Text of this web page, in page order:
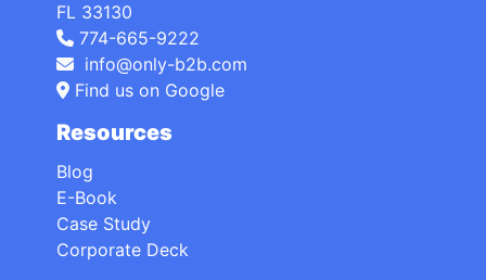
FL 33130
774-665-9222
info@only-b2b.com
Find us on Google
Resources
Blog
E-Book
Case Study
Corporate Deck